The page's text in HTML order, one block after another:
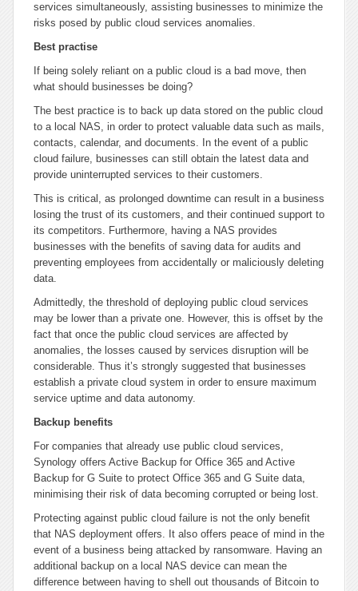
services simultaneously, assisting businesses to minimize the
risks posed by public cloud services anomalies.
Best practise
If being solely reliant on a public cloud is a bad move, then
what should businesses be doing?
The best practice is to back up data stored on the public cloud
to a local NAS, in order to protect valuable data such as mails,
contacts, calendar, and documents. In the event of a public
cloud failure, businesses can still obtain the latest data and
provide uninterrupted services to their customers.
This is critical, as prolonged downtime can result in a business
losing the trust of its customers, and their continued support to
its competitors. Furthermore, having a NAS provides
businesses with the benefits of saving data for audits and
preventing employees from accidentally or maliciously deleting
data.
Admittedly, the threshold of deploying public cloud services
may be lower than a private one. However, this is offset by the
fact that once the public cloud services are affected by
anomalies, the losses caused by services disruption will be
considerable. Thus it’s strongly suggested that businesses
establish a private cloud system in order to ensure maximum
service uptime and data autonomy.
Backup benefits
For companies that already use public cloud services,
Synology offers Active Backup for Office 365 and Active
Backup for G Suite to protect Office 365 and G Suite data,
minimising their risk of data becoming corrupted or being lost.
Protecting against public cloud failure is not the only benefit
that NAS deployment offers. It also offers peace of mind in the
event of a business being attacked by ransomware. Having an
additional backup on a local NAS device can mean the
difference between having to shell out thousands of Bitcoin to